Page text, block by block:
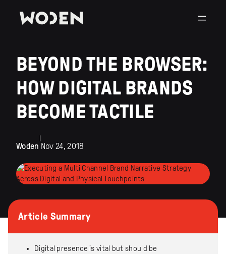
BEYOND THE BROWSER:
HOW DIGITAL BRANDS
BECOME TACTILE
Woden Nov 24, 2018
Article Summary
Digital presence is vital but should be